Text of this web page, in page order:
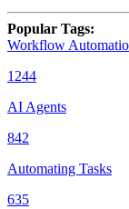
Popular Tags:
Workflow
1244
AI Agents
842
Automating Tasks
635